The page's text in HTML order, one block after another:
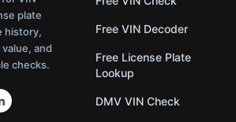
plate
history,
and
checks.
Free VIN Decoder
Free License Plate
Lookup
DMV VIN Check